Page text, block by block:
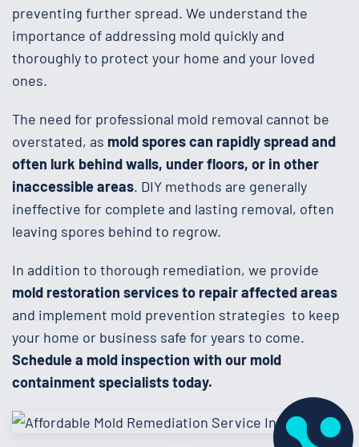
preventing further spread. We understand the
importance of addressing mold quickly and
thoroughly to protect your home and your loved
ones.
The need for professional mold removal cannot be
overstated, as mold spores can rapidly spread and
often lurk behind walls, under floors, or in other
inaccessible areas. DIY methods are generally
ineffective for complete and lasting removal, often
leaving spores behind to regrow.
In addition to thorough remediation, we provide
mold restoration services to repair affected areas
and implement mold prevention strategies to keep
your home or business safe for years to come.
Schedule a mold inspection with our mold
containment specialists today.